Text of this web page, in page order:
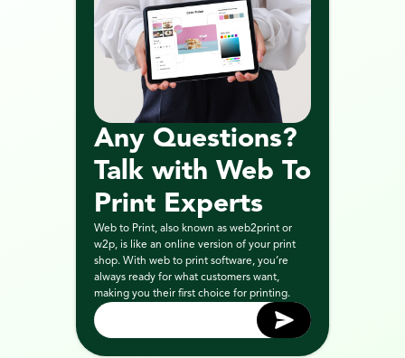
Any Questions?
Talk with Web To
Print Experts
Web to Print, also known as web2print or
w2p, is like an online version of your print
shop. With web to print software, you’re
always ready for what customers want,
making you their first choice for printing.